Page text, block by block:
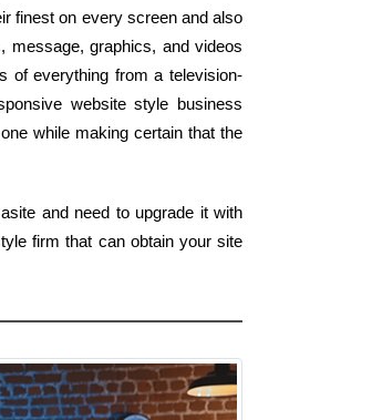
finest on every screen and also
message, graphics, and videos
of everything from a television-
website style business
while making certain that the
and need to upgrade it with
firm that can obtain your site